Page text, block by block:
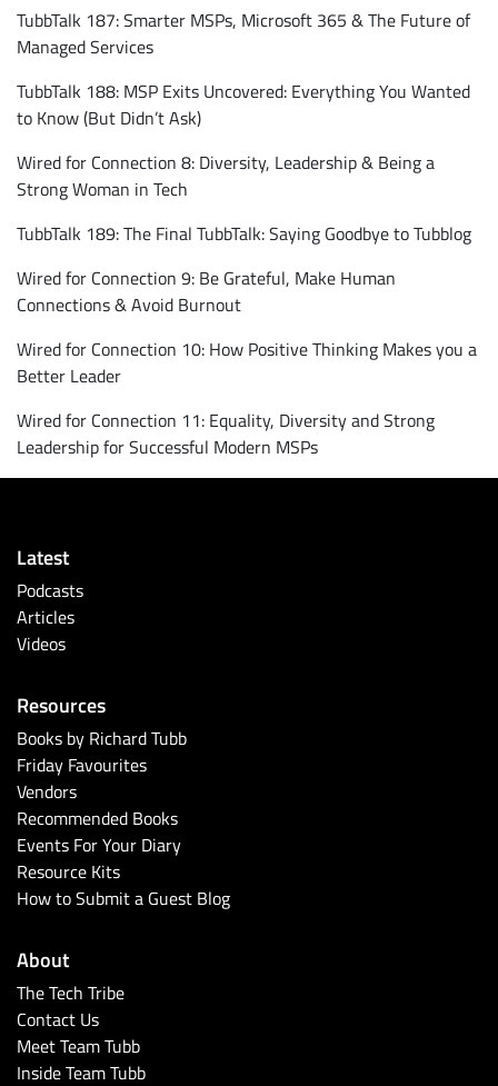
TubbTalk 187: Smarter MSPs, Microsoft 365 & The Future of
Managed Services
TubbTalk 188: MSP Exits Uncovered: Everything You Wanted
to Know (But Didn’t Ask)
Wired for Connection 8: Diversity, Leadership & Being a
Strong Woman in Tech
TubbTalk 189: The Final TubbTalk: Saying Goodbye to Tubblog
Wired for Connection 9: Be Grateful, Make Human
Connections & Avoid Burnout
Wired for Connection 10: How Positive Thinking Makes you a
Better Leader
Wired for Connection 11: Equality, Diversity and Strong
Leadership for Successful Modern MSPs
Latest
Podcasts
Articles
Videos
Resources
Books by Richard Tubb
Friday Favourites
Vendors
Recommended Books
Events For Your Diary
Resource Kits
How to Submit a Guest Blog
About
The Tech Tribe
Contact Us
Meet Team Tubb
Inside Team Tubb